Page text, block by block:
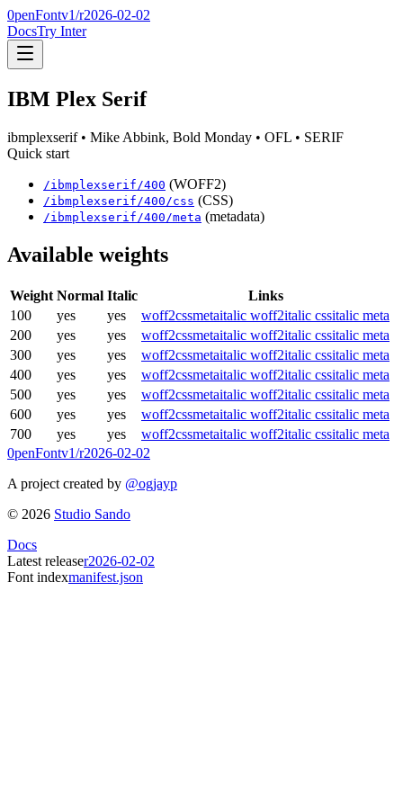
0penFontv1/r2026-02-02
DocsTry Inter
IBM Plex Serif
ibmplexserif• Mike Abbink, Bold Monday • OFL • SERIF
Quick start
/ibmplexserif /400 (WOFF2)
/ibmplexserif /400 /css (CSS)
/ibmplexserif /400 /meta (metadata)
Available weights
Weight Normal Italic
Links
100
yes yes woff2cssmetaitalic woff2italic cssitalic meta
200
yes yes woff2cssmetaitalic woff2italic cssitalic meta
300
yes yes woff2cssmetaitalic woff2italic cssitalic meta
400
yes yes woff2cssmetaitalic woff2italic cssitalic meta
500
yes yes woff2cssmetaitalic woff2italic cssitalic meta
600
yes yes woff2cssmetaitalic woff2italic cssitalic meta
700
yes yes woff2cssmetaitalic woff2italic cssitalic meta
0penFontv1/r2026-02-02
A project created by @ogjayp
© 2026 Studio Sando
Docs
Latest releaser2026-02-02
Font indexmanifest.json